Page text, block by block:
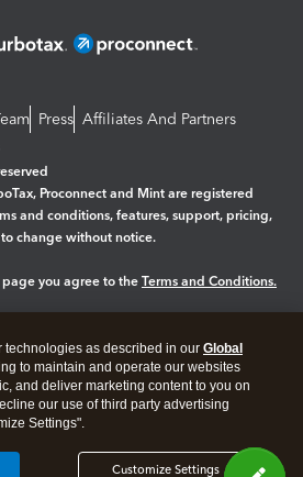
Press Affiliates And Partners
Proconnect and Mint are registered
and conditions, features, support, pricing,
change without notice.
page you agree to the Terms and Conditions.
technologies as described in our Global
to maintain and operate our websites
and deliver marketing content to you on
our use of third party advertising
Settings".
Customize Settings